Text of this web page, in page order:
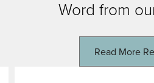
Word from
Read More